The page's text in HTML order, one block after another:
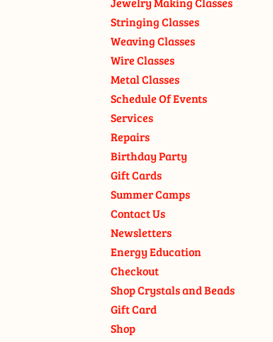
Stringing Classes
Weaving Classes
Wire Classes
Metal Classes
Schedule Of Events
Services
Repairs
Birthday Party
Gift Cards
Summer Camps
Contact Us
Newsletters
Energy Education
Checkout
Shop Crystals and Beads
Gift Card
Shop